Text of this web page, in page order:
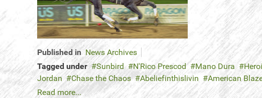
Published in News Archives
Tagged under
Sunbird N'Rico Prescod Mano Dura
Jordan
Chase the Chaos Abeliefinthislivin American
Read more...